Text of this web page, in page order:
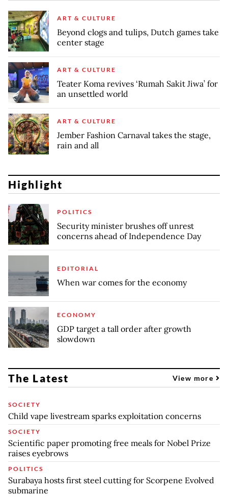
ART & CULTURE
Beyond clogs and tulips, Dutch games take
center stage
ART & CULTURE
Teater Koma revives ‘Rumah Sakit Jiwa’ for
an unsettled world
ART & CULTURE
Jember Fashion Carnaval takes the stage,
rain and all
Highlight
POLITICS
Security minister brushes off unrest
concerns ahead of Independence Day
EDITORIAL
When war comes for the economy
ECONOMY
GDP target a tall order after growth
slowdown
The Latest View more
SOCIETY
Child vape livestream sparks exploitation concerns
SOCIETY
Scientific paper promoting free meals for Nobel Prize
raises eyebrows
POLITICS
Surabaya hosts first steel cutting for Scorpene Evolved
submarine